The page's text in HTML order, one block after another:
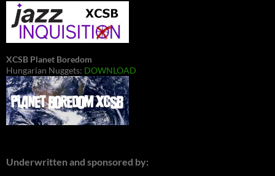
XCSB Planet Boredom
Hungarian Nuggets: DOWNLOAD
Underwritten and sponsored by: